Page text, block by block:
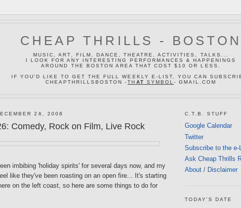
CHEAP THRILLS - BOSTON
MUSIC, ART, FILM, DANCE, THEATRE, ACTIVITIES, TALKS...
I LOOK FOR ANY INTERESTING PERFORMANCES & HAPPENINGS
AROUND THE BOSTON AREA THAT COST $10 OR LESS.
IF YOU'D LIKE TO GET THE FULL WEEKLY E-LIST, YOU CAN
CHEAPTHRILLSBOSTON -TH AT SYMBOL - GMAIL.COM
26, 2008
Comedy, Rock on Film, Live Rock
imbibing 'holiday spirits' for several days now, and my
like they've been roasting on an open fire... It's starting
on the left coast, so here are some things to do for
C.T.B. STUFF
Google Calendar
Twitter
Subscribe to the e-
Ask Cheap Thrills
About / Disclaimer
TODAY'S DATE